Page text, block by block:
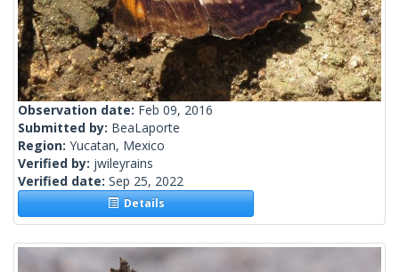
Observation date: Feb 09, 2016
Submitted by: BeaLaporte
Region: Yucatan, Mexico
Verified by: jwileyrains
Verified date: Sep 25, 2022
Details